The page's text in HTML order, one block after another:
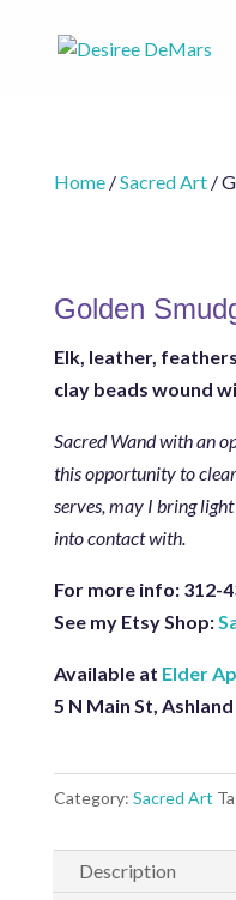
Home/Sacred Art/
Golden
Elk, leather,
clay beads wound
Sacred Wand with an
this opportunity to
serves, may I bring
into contact with.
For more info: 312-
See my Etsy Shop:
Available at Elder
5 N Main St,
Category: Sacred Art
Description